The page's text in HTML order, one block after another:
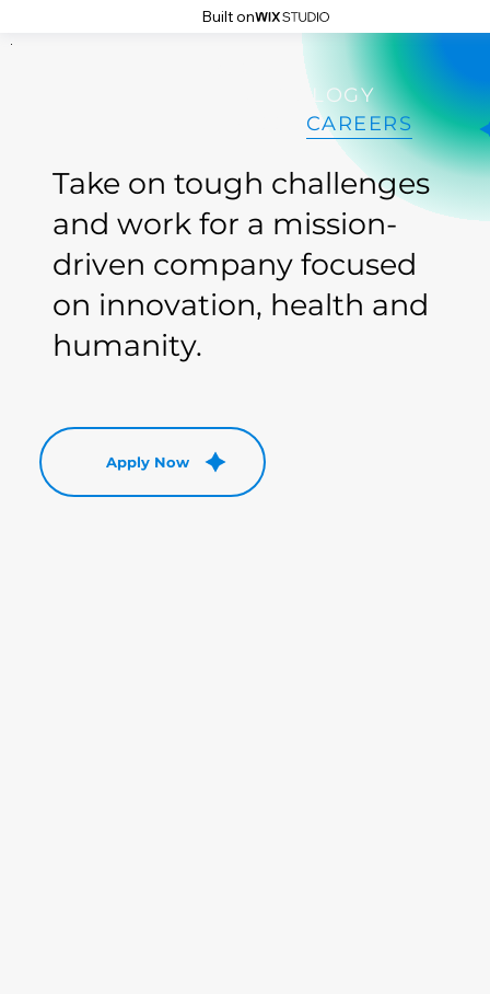
Built on
TECHNOLOGY
CAREERS
Take on tough challenges
and work for a mission-
driven company focused
on innovation, health and
humanity.
Apply Now